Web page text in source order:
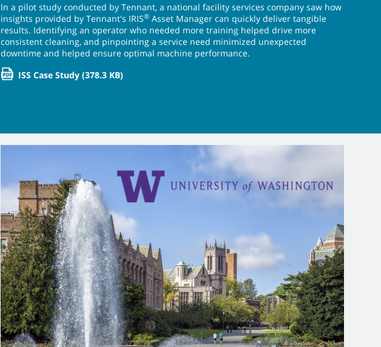
In a pilot study conducted by Tennant, a national facility services company saw how
insights provided by Tennant's IRIS® Asset Manager can quickly deliver tangible
results. Identifying an operator who needed more training helped drive more
consistent cleaning, and pinpointing a service need minimized unexpected
downtime and helped ensure optimal machine performance.
ISS Case Study (378.3 KB)